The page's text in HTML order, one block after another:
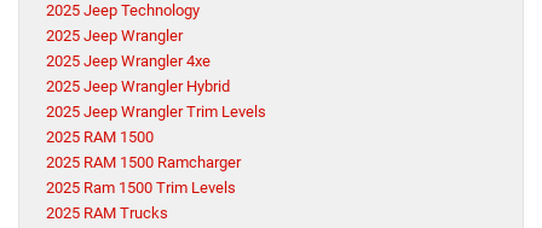
2025 Jeep Technology
2025 Jeep Wrangler
2025 Jeep Wrangler 4xe
2025 Jeep Wrangler Hybrid
2025 Jeep Wrangler Trim Levels
2025 RAM 1500
2025 RAM 1500 Ramcharger
2025 Ram 1500 Trim Levels
2025 RAM Trucks